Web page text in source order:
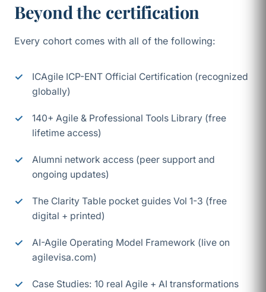
Beyond the certification
Every cohort comes with all of the following:
ICAgile ICP-ENT Official Certification (recognized
globally)
140+ Agile & Professional Tools Library (free
lifetime access)
Alumni network access (peer support and
ongoing updates)
The Clarity Table pocket guides Vol 1-3 (free
digital + printed)
AI-Agile Operating Model Framework (live on
agilevisa.com)
Case Studies: 10 real Agile + AI transformations